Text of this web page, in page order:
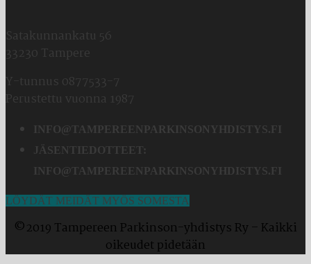
Satakunnankatu 56
33230 Tampere
Y-tunnus 0877533-7
Perustettu vuonna 1987
INFO@TAMPEREENPARKINSONYHDISTYS.FI
JÄSENTIEDOTTEET:
INFO@TAMPEREENPARKINSONYHDISTYS.FI
LÖYDÄT MEIDÄT MYÖS SOMESTA
©2019 Tampereen Parkinson-yhdistys Ry – Kaikki
oikeudet pidetään